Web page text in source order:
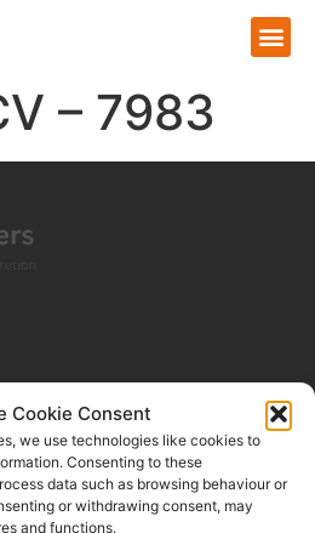
Cookie Consent
we use technologies like cookies to
Consenting to these
data such as browsing behaviour or
or withdrawing consent, may
and functions.
– 7983